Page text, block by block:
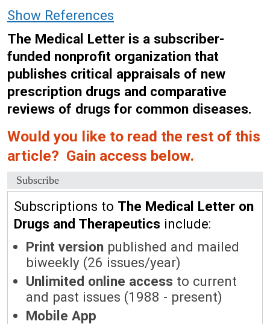
Show References
The Medical Letter is a subscriber-
funded nonprofit organization that
publishes critical appraisals of new
prescription drugs and comparative
reviews of drugs for common diseases.
Would you like to read the rest of this
article? Gain access below.
Subscribe
Subscriptions to The Medical Letter on
Drugs and Therapeutics include:
Print version published and mailed
biweekly (26 issues/year)
Unlimited online access to current
and past issues (1988 - present)
Mobile App